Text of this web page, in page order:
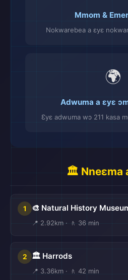
Mmom &
Nokwarebea a ɛyɛ
🌍
Adwuma a ɛyɛ
Ɛyɛ adwuma wɔ 211 kasa
🏛️ Nneɛma
1 🎨 Natural History
📍 2.92km · 🚶 36 min
2 🏛️ Harrods
📍 3.36km · 🚶 42 min